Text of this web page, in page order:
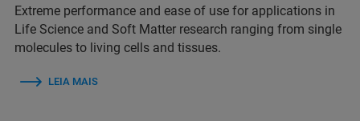
Extreme performance and ease of use for applications in
Life Science and Soft Matter research ranging from single
molecules to living cells and tissues.
LEIA MAIS